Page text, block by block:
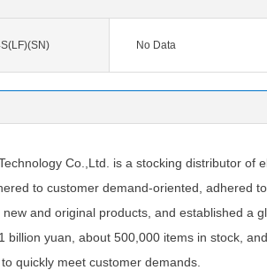
No Data
Co.,Ltd. is a stocking distributor of
to customer demand-oriented, adhered
and original products, and established a
billion yuan, about 500,000 items in stock,
quickly meet customer demands.